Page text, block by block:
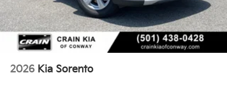
2026 Kia Sorento